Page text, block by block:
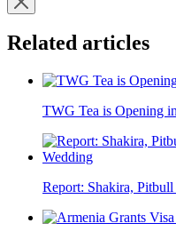
Related articles
TWG Tea is Opening
Report: Shakira,